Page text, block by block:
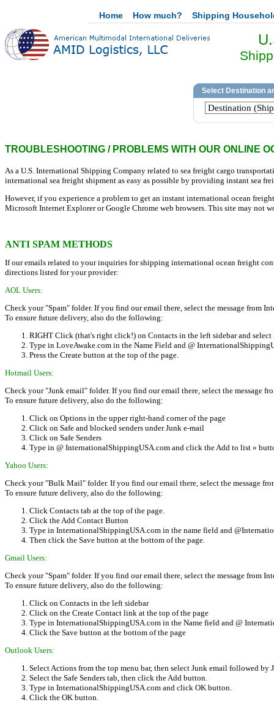
Home How much? Shipping
TROUBLESHOOTING / PROBLEMS WITH OUR ONLINE
As a U.S. International Shipping Company related to sea freight cargo
international sea freight shipment as easy as possible by providing instant sea
However, if you experience a problem to get an instant international ocean
Microsoft Internet Explorer or Google Chrome web browsers. This site may not
ANTI SPAM METHODS
If our emails related to your inquiries for shipping international ocean freight
directions listed for your provider:
AOL Users:
Check your "Spam" folder. If you find our email there, select the message from
To ensure future delivery, also do the following:
RIGHT Click (that's right click!) on Contacts in the left sidebar and select
Type in LoveAwake.com in the Name Field and @
Press the Create button at the top of the page.
Hotmail Users:
Check your "Junk email" folder. If you find our email there, select the message
To ensure future delivery, also do the following:
Click on Options in the upper right-hand corner of the page
Click on Safe and blocked senders under Junk e-mail
Click on Safe Senders
Type in @ InternationalShippingUSA.com and click the Add to list »
Yahoo Users:
Check your "Bulk Mail" folder. If you find our email there, select the message
To ensure future delivery, also do the following:
Click Contacts tab at the top of the page.
Click the Add Contact Button
Type in InternationalShippingUSA.com in the name field and
Then click the Save button at the bottom of the page.
Gmail Users:
Check your "Spam" folder. If you find our email there, select the message from
To ensure future delivery, also do the following:
Click on Contacts in the left sidebar
Click on the Create Contact link at the top of the page
Type in InternationalShippingUSA.com in the Name field and @
Click the Save button at the bottom of the page
Outlook Users:
Select Actions from the top menu bar, then select Junk email followed by
Select the Safe Senders tab, then click the Add button.
Type in InternationalShippingUSA.com and click OK button.
Click the OK button.